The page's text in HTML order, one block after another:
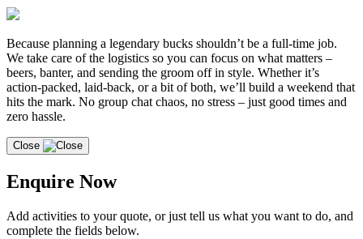
Because planning a legendary bucks shouldn’t be a full-time job.
We take care of the logistics so you can focus on what matters –
beers, banter, and sending the groom off in style. Whether it’s
action-packed, laid-back, or a bit of both, we’ll build a weekend that
hits the mark. No group chat chaos, no stress – just good times and
zero hassle.
Close
Enquire Now
Add activities to your quote, or just tell us what you want to do, and
complete the fields below.